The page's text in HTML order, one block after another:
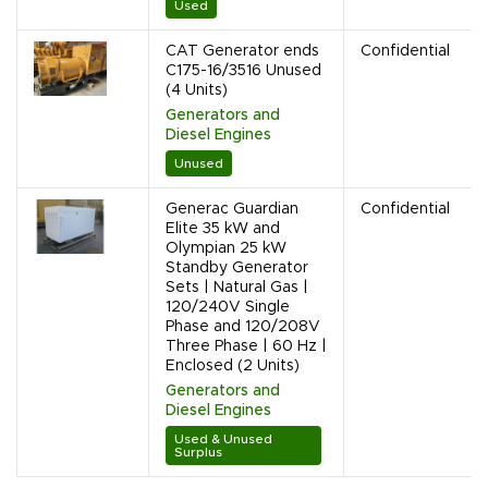
Used
CAT Generator ends
C175-16/3516 Unused
(4 Units)
Generators and
Diesel Engines
Unused
Confidential
Generac Guardian
Elite 35 kW and
Olympian 25 kW
Standby Generator
Sets | Natural Gas |
120/240V Single
Phase and 120/208V
Three Phase | 60 Hz |
Enclosed (2 Units)
Generators and
Diesel Engines
Used & Unused
Surplus
Confidential